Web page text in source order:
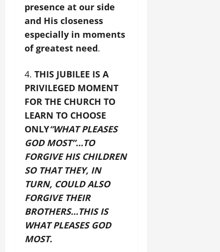
presence at our side
and His closeness
especially in moments
of greatest need.
THIS JUBILEE IS A
PRIVILEGED MOMENT
FOR THE CHURCH TO
LEARN TO CHOOSE
ONLY“WHAT PLEASES
GOD MOST”…TO
FORGIVE HIS CHILDREN
SO THAT THEY, IN
TURN, COULD ALSO
FORGIVE THEIR
BROTHERS…THIS IS
WHAT PLEASES GOD
MOST.